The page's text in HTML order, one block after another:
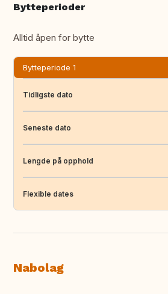
Bytteperioder
Alltid åpen for bytte
Bytteperiode 1
Tidligste dato
Seneste dato
Lengde på opphold
Flexible dates
Nabolag